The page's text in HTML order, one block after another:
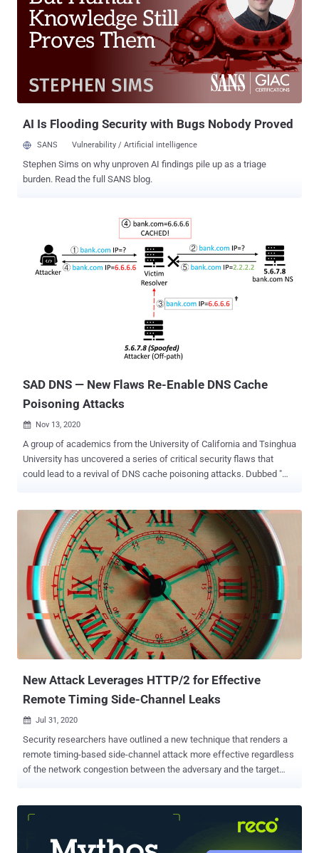
its " Vulnerabilities in LTE and 5G Networks 2020 " report in June
detailing high impact flaws in LTE and 5G protocols. "Key elements
of network security include proper configuration of equipment, as
well as authentication and authorization of network elements,"
network becomes vulnerable [to] subscriber denial of service due to
AI Is Flooding Security with Bugs Nobody Proved
SANS Vulnerability / Artificial intelligence
Stephen Sims on why unproven AI findings pile up as a triage
burden. Read the full SANS blog.
SAD DNS — New Flaws Re-Enable DNS Cache
Poisoning Attacks
 Nov 13, 2020
A group of academics from the University of California and Tsinghua
University has uncovered a series of critical security flaws that
could lead to a revival of DNS cache poisoning attacks. Dubbed "
off-path attack, rerouting any traffic originally destined to a specific
domain to a server under their control, thereby allowing them to
eavesdrop and tamper with the communications. "This represents
an important milestone — the first weaponizable network side
channel attack that has serious security impacts," the researchers
said. "The attack allows an off-path attacker to inject a malicious
DNS record into a DNS cache." Tracked as CVE-2020-25705, the
findings were presented at the ACM Conference on Computer, and
Communications Security (CCS '20) held this week. The flaw
affects operating systems Linux 3.18-5.10, Windows Serv...
New Attack Leverages HTTP/2 for Effective
Remote Timing Side-Channel Leaks
 Jul 31, 2020
Security researchers have outlined a new technique that renders a
remote timing-based side-channel attack more effective regardless
of the network congestion between the adversary and the target
time (or jitter), which, in turn, depends on the load of the network
taken to execute cryptographic algorithms is crucial to carrying out a